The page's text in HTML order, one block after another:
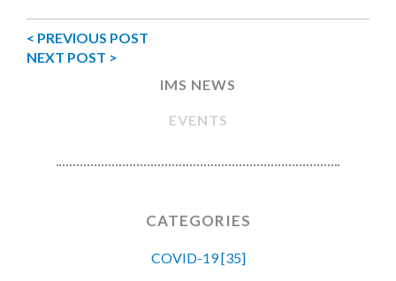
< PREVIOUS POST
NEXT POST >
IMS NEWS
EVENTS
CATEGORIES
COVID-19 [35]